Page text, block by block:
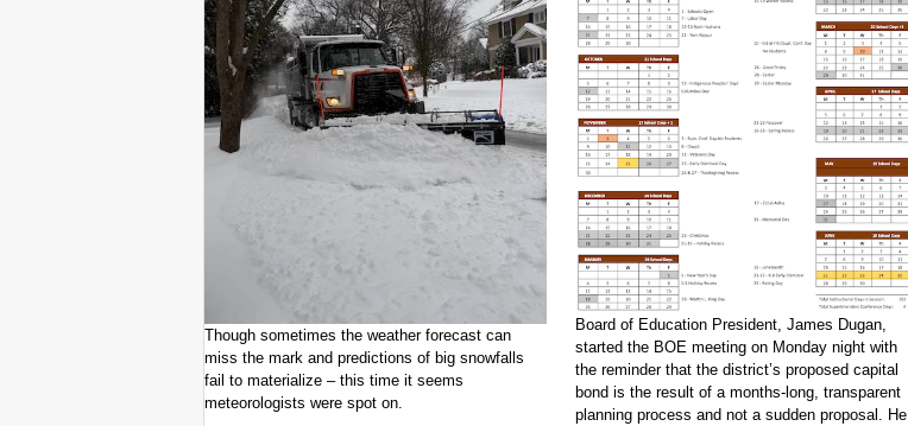
Though sometimes the weather forecast can
miss the mark and predictions of big snowfalls
fail to materialize – this time it seems
meteorologists were spot on.
Board of Education President, James Dugan,
started the BOE meeting on Monday night with
the reminder that the district’s proposed capital
bond is the result of a months-long, transparent
planning process and not a sudden proposal. He